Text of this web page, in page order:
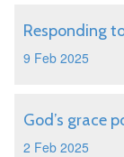
Responding
9 Feb 2025
God’s grace
2 Feb 2025